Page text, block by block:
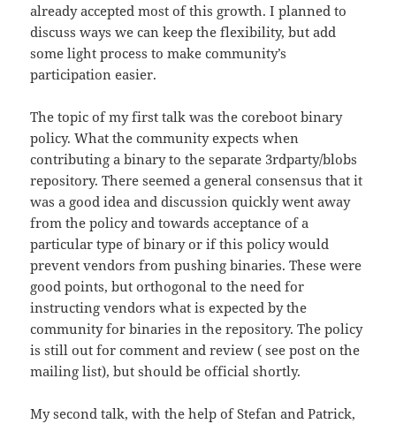
already accepted most of this growth. I planned to
discuss ways we can keep the flexibility, but add
some light process to make community’s
participation easier.
The topic of my first talk was the coreboot binary
policy. What the community expects when
contributing a binary to the separate 3rdparty/blobs
repository. There seemed a general consensus that it
was a good idea and discussion quickly went away
from the policy and towards acceptance of a
particular type of binary or if this policy would
prevent vendors from pushing binaries. These were
good points, but orthogonal to the need for
instructing vendors what is expected by the
community for binaries in the repository. The policy
is still out for comment and review ( see post on the
mailing list), but should be official shortly.
My second talk, with the help of Stefan and Patrick,